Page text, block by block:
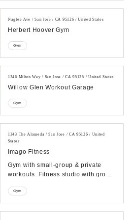
Naglee Ave / San Jose / CA 95126 / United States
Herbert Hoover Gym
Gym
1346 Milton Way / San Jose / CA 95125 / United States
Willow Glen Workout Garage
Gym
1343 The Alameda / San Jose / CA 95126 / United
States
Imago Fitness
Gym with small-group & private
workouts. Fitness studio with group
focused pe...
Gym